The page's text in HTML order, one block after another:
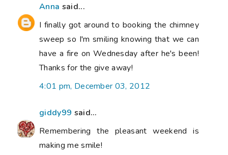
Anna said...
I finally got around to booking the chimney
sweep so I'm smiling knowing that we can
have a fire on Wednesday after he's been!
Thanks for the give away!
4:01 pm, December 03, 2012
giddy99 said...
Remembering the pleasant weekend is
making me smile!